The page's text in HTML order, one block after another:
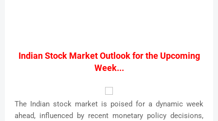
Indian Stock Market Outlook for the Upcoming
Week...
The Indian stock market is poised for a dynamic week
ahead, influenced by recent monetary policy decisions,